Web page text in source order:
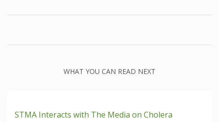
WHAT YOU CAN READ NEXT
STMA Interacts with The Media on Cholera